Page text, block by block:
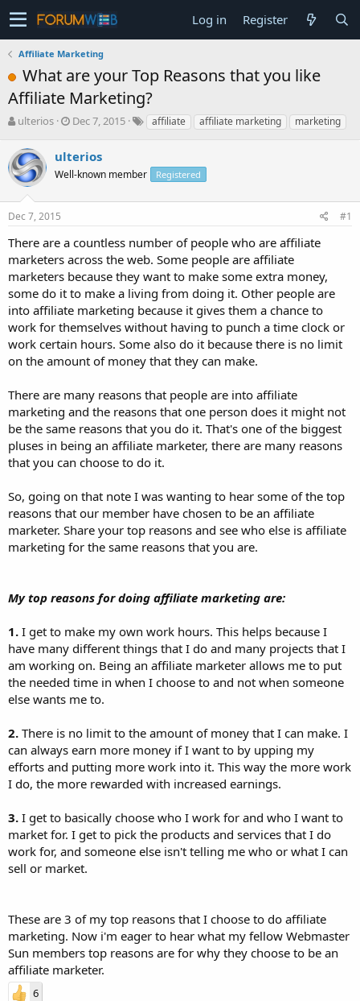
Log in Register
Affiliate Marketing
What are your Top Reasons that you like
Affiliate Marketing?
T
r
e
a
s
t
r
t
e
r
ulterios
S
r
t
a
Dec 7, 2015 affiliate affiliate marketing marketing
ulterios
Well-known member Registered
Dec 7, 2015 #1
There are a countless number of people who are affiliate
marketers across the web. Some people are affiliate
marketers because they want to make some extra money,
some do it to make a living from doing it. Other people are
into affiliate marketing because it gives them a chance to
work for themselves without having to punch a time clock or
work certain hours. Some also do it because there is no limit
on the amount of money that they can make.
There are many reasons that people are into affiliate
marketing and the reasons that one person does it might not
be the same reasons that you do it. That's one of the biggest
pluses in being an affiliate marketer, there are many reasons
that you can choose to do it.
So, going on that note I was wanting to hear some of the top
reasons that our member have chosen to be an affiliate
marketer. Share your top reasons and see who else is affiliate
marketing for the same reasons that you are.
My top reasons for doing affiliate marketing are:
1. I get to make my own work hours. This helps because I
have many different things that I do and many projects that I
am working on. Being an affiliate marketer allows me to put
the needed time in when I choose to and not when someone
else wants me to.
2. There is no limit to the amount of money that I can make. I
can always earn more money if I want to by upping my
efforts and putting more work into it. This way the more work
I do, the more rewarded with increased earnings.
3. I get to basically choose who I work for and who I want to
market for. I get to pick the products and services that I do
work for, and someone else isn't telling me who or what I can
sell or market.
These are 3 of my top reasons that I choose to do affiliate
marketing. Now i'm eager to hear what my fellow Webmaster
Sun members top reasons are for why they choose to be an
affiliate marketer.
6